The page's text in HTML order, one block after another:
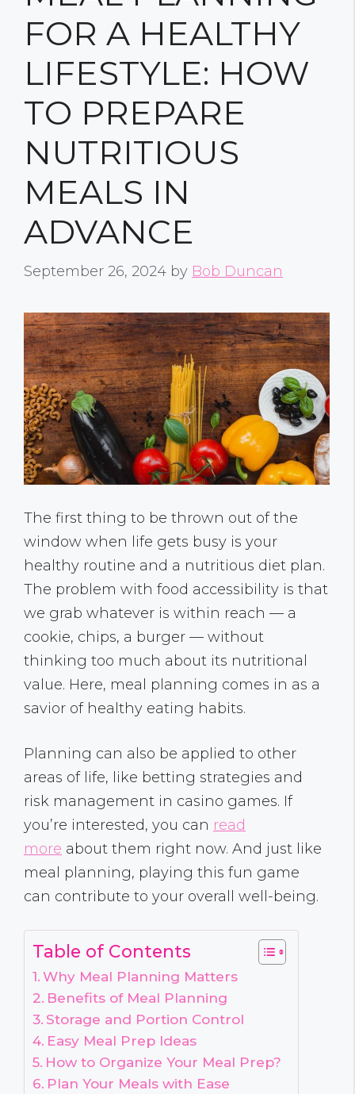
FOR A HEALTHY
LIFESTYLE: HOW
TO PREPARE
NUTRITIOUS
MEALS IN
ADVANCE
September 26, 2024 by Bob Duncan
The first thing to be thrown out of the
window when life gets busy is your
healthy routine and a nutritious diet plan.
The problem with food accessibility is that
we grab whatever is within reach — a
cookie, chips, a burger — without
thinking too much about its nutritional
value. Here, meal planning comes in as a
savior of healthy eating habits.
Planning can also be applied to other
areas of life, like betting strategies and
risk management in casino games. If
you’re interested, you can read
more about them right now. And just like
meal planning, playing this fun game
can contribute to your overall well-being.
Table of Contents
Why Meal Planning Matters
Benefits of Meal Planning
Storage and Portion Control
Easy Meal Prep Ideas
How to Organize Your Meal Prep?
Plan Your Meals with Ease